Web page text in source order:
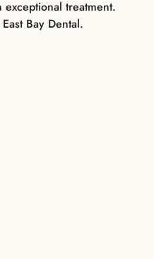
treatment.
Bay Dental.